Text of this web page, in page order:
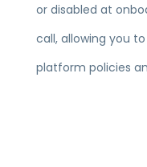
or disabled at
call, allowing you
platform policies